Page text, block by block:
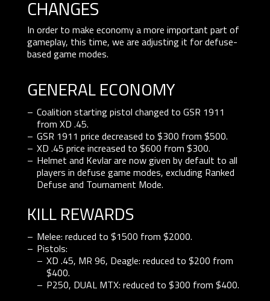
In order to make economy a more important part of
gameplay, this time, we are adjusting it for defuse-
based game modes.
GENERAL ECONOMY
Coalition starting pistol changed to GSR 1911
from XD .45.
GSR 1911 price decreased to $300 from $500.
XD .45 price increased to $600 from $300.
Helmet and Kevlar are now given by default to all
players in defuse game modes, excluding Ranked
Defuse and Tournament Mode.
KILL REWARDS
Melee: reduced to $1500 from $2000.
Pistols:
XD .45, MR 96, Deagle: reduced to $200 from
$400.
P250, DUAL MTX: reduced to $300 from $400.